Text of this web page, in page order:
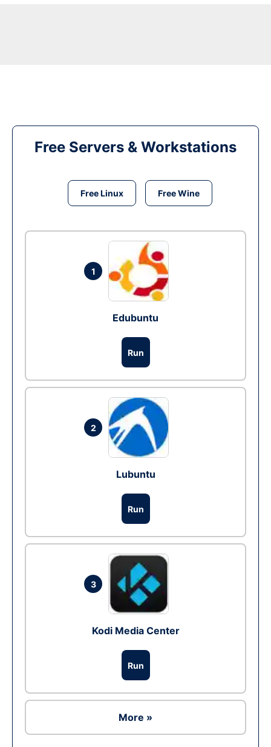
Free Servers & Workstations
Free Linux Free Wine
1
Edubuntu
Run
2
Lubuntu
Run
3
Kodi Media Center
Run
More »